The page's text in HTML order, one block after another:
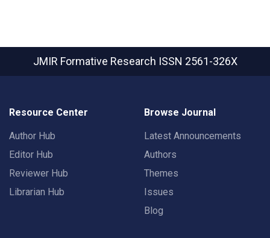
JMIR Formative Research ISSN 2561-326X
Resource Center
Author Hub
Editor Hub
Reviewer Hub
Librarian Hub
Browse Journal
Latest Announcements
Authors
Themes
Issues
Blog